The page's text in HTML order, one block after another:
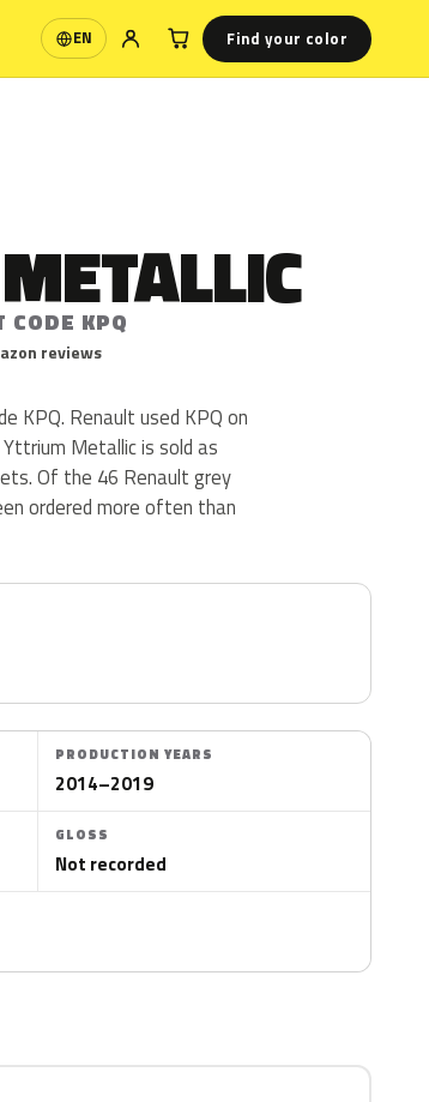
EN
Language Find your color
KPQ
reviews
KPQ. Renault used KPQ on
Metallic is sold as
Of the 46 Renault grey
ordered more often than
PRODUCTION YEARS
2014–2019
GLOSS
Not recorded